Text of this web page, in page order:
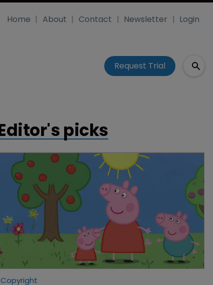
Home About Contact Newsletter Login
Request Trial
picks
Copyright